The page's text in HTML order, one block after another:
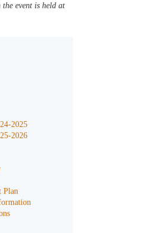
event is held at
2025
2026
Plan